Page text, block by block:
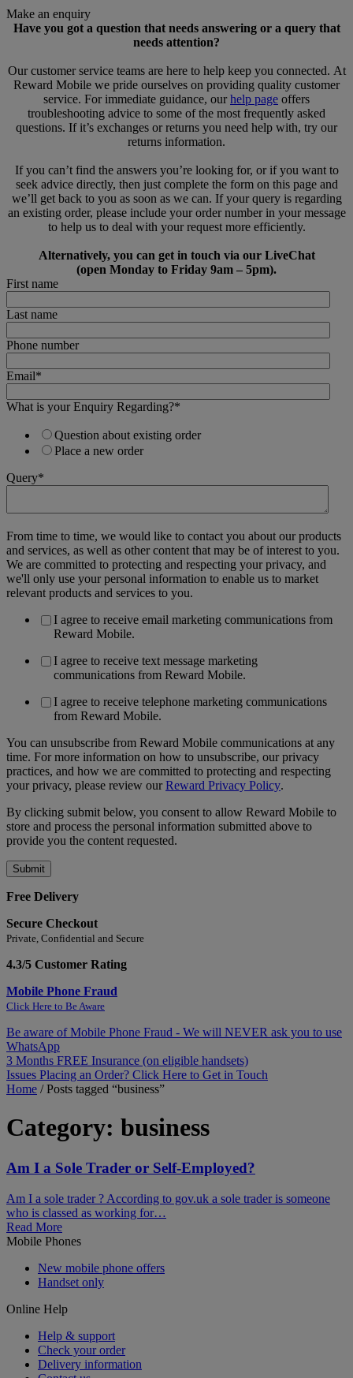
Make an enquiry
Have you got a question that needs answering or a query that
needs attention?
Our customer service teams are here to help keep you connected. At
Reward Mobile we pride ourselves on providing quality customer
service. For immediate guidance, ourhelp page offers
troubleshooting advice to some of the most frequently asked
questions. If it’s exchanges or returns you need help with, try our
returns information.
If you can’t find the answers you’re looking for, or if you want to
seek advice directly, then just complete the form on this page and
we’ll get back to you as soon as we can. If your query is regarding
an existing order, please include your order number in your message
to help us to deal with your request more efficiently.
Alternatively, you can get in touch via our LiveChat
(open Monday to Friday 9am – 5pm).
First name
Last name
Phone number
Email*
What is your Enquiry Regarding?*
Question about existing order
Place a new order
Query*
From time to time, we would like to contact you about our products
and services, as well as other content that may be of interest to you.
We are committed to protecting and respecting your privacy, and
we'll only use your personal information to enable us to market
relevant products and services to you.
I agree to receive email marketing communications from
Reward Mobile.
I agree to receive text message marketing
communications from Reward Mobile.
I agree to receive telephone marketing communications
from Reward Mobile.
You can unsubscribe from Reward Mobile communications at any
time. For more information on how to unsubscribe, our privacy
practices, and how we are committed to protecting and respecting
your privacy, please review ourReward Privacy Policy.
By clicking submit below, you consent to allow Reward Mobile to
store and process the personal information submitted above to
provide you the content requested.
Free Delivery
Secure Checkout
Private, Confidential and Secure
4.3/5 Customer Rating
Mobile Phone Fraud
Click Here to Be Aware
Be aware of Mobile Phone Fraud - We will NEVER ask you to use
WhatsApp
3 Months FREE Insurance (on eligible handsets)
Issues Placing an Order? Click Here to Get in Touch
Home /Posts tagged “business”
Category: business
Am I a Sole Trader or Self-Employed?
Am I a sole trader ? According to gov.uk a sole trader is someone
who is classed as working for…
Read More
Mobile Phones
New mobile phone offers
Handset only
Online Help
Help & support
Check your order
Delivery information